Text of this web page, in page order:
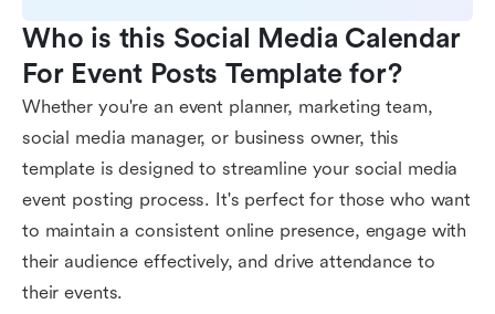
Who is this Social Media Calendar
For Event Posts Template for?
Whether you're an event planner, marketing team,
social media manager, or business owner, this
template is designed to streamline your social media
event posting process. It's perfect for those who want
to maintain a consistent online presence, engage with
their audience effectively, and drive attendance to
their events.